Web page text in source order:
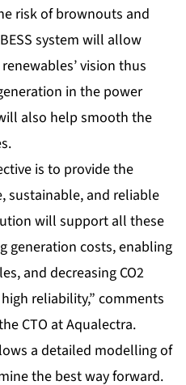
risk of brownouts and
system will allow
vision thus
in the power
also help smooth the
is to provide the
sustainable, and reliable
will support all these
generation costs, enabling
and decreasing CO2
reliability,” comments
CTO at Aqualectra.
a detailed modelling of
the best way forward.